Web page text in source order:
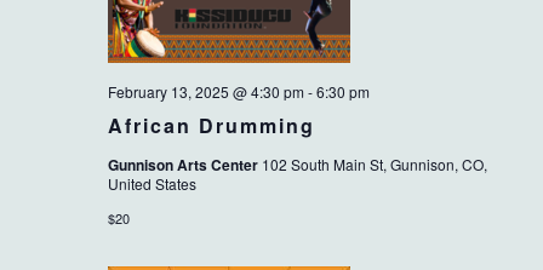
African Drumming
February 13, 2025 @ 4:30 pm -6:30 pm
Gunnison Arts Center 102 South Main St, Gunnison, CO,
United States
$20